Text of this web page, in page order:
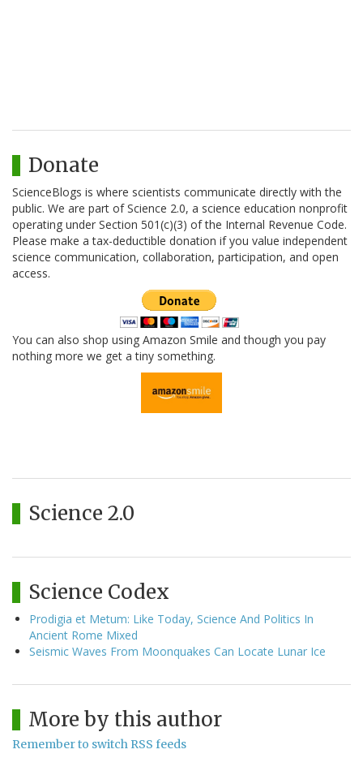
Donate
ScienceBlogs is where scientists communicate directly with the
public. We are part of Science 2.0, a science education nonprofit
operating under Section 501(c)(3) of the Internal Revenue Code.
Please make a tax-deductible donation if you value independent
science communication, collaboration, participation, and open
access.
You can also shop using Amazon Smile and though you pay
nothing more we get a tiny something.
Science 2.0
Science Codex
Prodigia et Metum: Like Today, Science And Politics In
Ancient Rome Mixed
Seismic Waves From Moonquakes Can Locate Lunar Ice
More by this author
Remember to switch RSS feeds